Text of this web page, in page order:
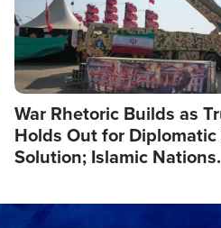
War Rhetoric Builds as
Holds Out for Diplomatic
Solution; Islamic Nations